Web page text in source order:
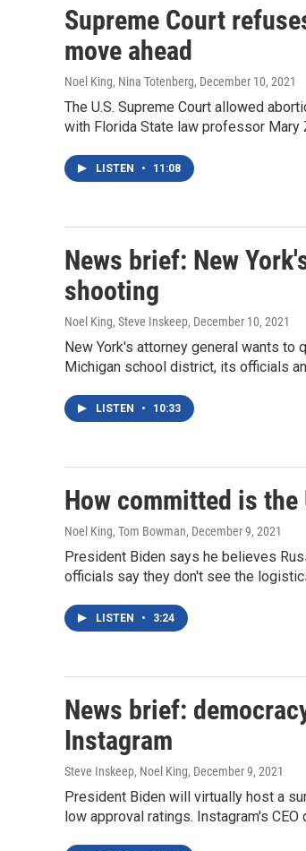
Supreme Court
move ahead
Noel King, Nina Totenberg, December 10, 2021
The U.S. Supreme Court allowed
with Florida State law professor Mary
LISTEN • 11:08
News brief: New
shooting
Noel King, Steve Inskeep, December 10, 2021
New York's attorney general wants to
Michigan school district, its officials
LISTEN • 10:33
How committed is
Noel King, Tom Bowman, December 9, 2021
President Biden says he believes
officials say they don't see the
LISTEN • 3:24
News brief:
Instagram
Steve Inskeep, Noel King, December 9, 2021
President Biden will virtually host a
low approval ratings. Instagram's